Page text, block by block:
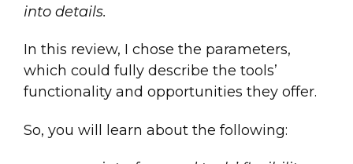
into details.
In this review, I chose the parameters,
which could fully describe the tools’
functionality and opportunities they offer.
So, you will learn about the following: